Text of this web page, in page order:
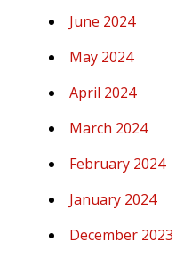
June 2024
May 2024
April 2024
March 2024
February 2024
January 2024
December 2023